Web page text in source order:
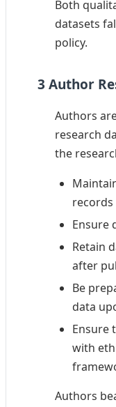
Both
datasets
policy.
3 Author
Authors
research
the
records
Ensure
Retain
after
Be
data
Ensure
with
Authors